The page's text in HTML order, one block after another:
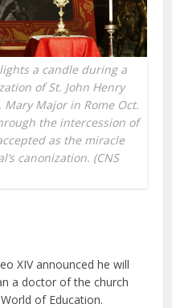
a candle during a
of St. John Henry
Major in Rome Oct.
the intercession of
as the miracle
canonization. (CNS
XIV announced he will
a doctor of the church
of Education.